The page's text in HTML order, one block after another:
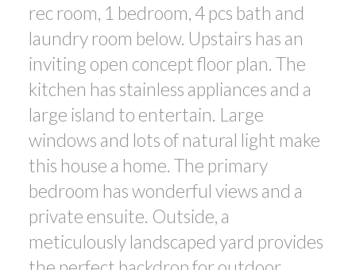
rec room, 1 bedroom, 4 pcs bath and
laundry room below. Upstairs has an
inviting open concept floor plan. The
kitchen has stainless appliances and a
large island to entertain. Large
windows and lots of natural light make
this house a home. The primary
bedroom has wonderful views and a
private ensuite. Outside, a
meticulously landscaped yard provides